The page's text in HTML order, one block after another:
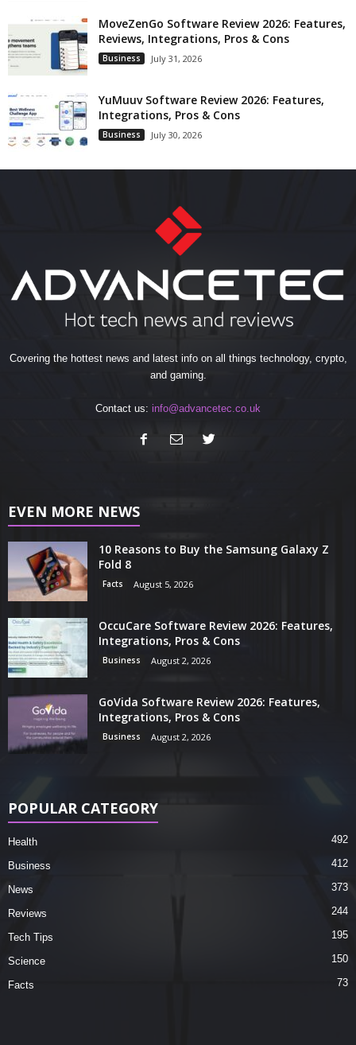
MoveZenGo Software Review 2026: Features,
Reviews, Integrations, Pros & Cons
Business July 31, 2026
YuMuuv Software Review 2026: Features,
Integrations, Pros & Cons
Business July 30, 2026
Covering the hottest news and latest info on all things technology, crypto,
and gaming.
Contact us: info@advancetec.co.uk
EVEN MORE NEWS
10 Reasons to Buy the Samsung Galaxy Z
Fold 8
Facts August 5, 2026
OccuCare Software Review 2026: Features,
Integrations, Pros & Cons
Business August 2, 2026
GoVida Software Review 2026: Features,
Integrations, Pros & Cons
Business August 2, 2026
POPULAR CATEGORY
Health 492
Business 412
News 373
Reviews 244
Tech Tips 195
Science 150
Facts 73